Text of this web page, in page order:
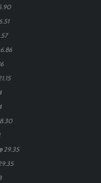
6.86
29.35